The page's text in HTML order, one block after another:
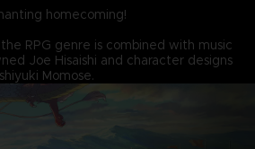
homecoming!
the RPG genre is combined with music
Joe Hisaishi and character designs
Momose.